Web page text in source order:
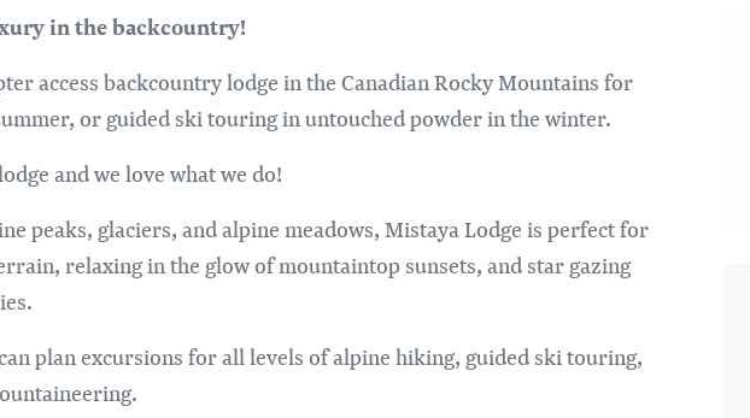
in the backcountry!
access backcountry lodge in the Canadian Rocky Mountains for
or guided ski touring in untouched powder in the winter.
and we love what we do!
peaks, glaciers, and alpine meadows, Mistaya Lodge is perfect for
relaxing in the glow of mountaintop sunsets, and star gazing
plan excursions for all levels of alpine hiking, guided ski touring,